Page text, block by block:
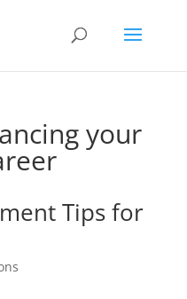
your
Tips for